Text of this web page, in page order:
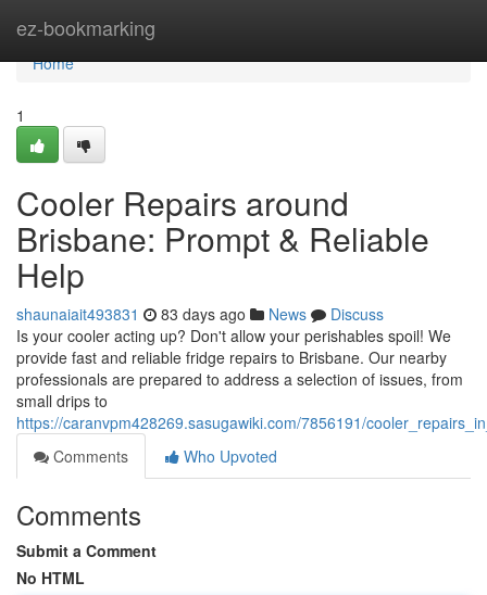
ez-bookmarking
Home
Home
1
Cooler Repairs around
Brisbane: Prompt & Reliable
Help
shaunaiait493831 83 days ago News
Discuss
Is your cooler acting up? Don't allow your perishables spoil! We
provide fast and reliable fridge repairs to Brisbane. Our nearby
professionals are prepared to address a selection of issues, from
small drips to
https://caranvpm428269.sasugawiki.com/7856191/
Comments
Who Upvoted
Comments
Submit a Comment
No HTML